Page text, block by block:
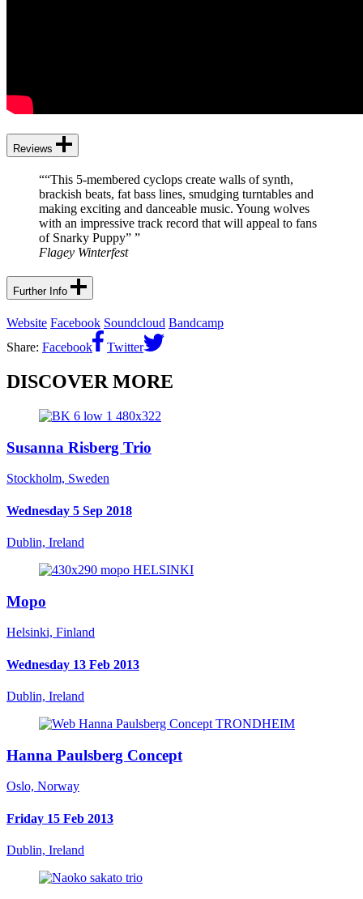
Reviews
““This 5-membered cyclops create walls of synth,
brackish beats, fat bass lines, smudging turntables and
making exciting and danceable music. Young wolves
with an impressive track record that will appeal to fans
of Snarky Puppy” ”
Flagey Winterfest
Further Info
Website Facebook Soundcloud Bandcamp
Share: Facebook Twitter
DISCOVER MORE
Susanna Risberg Trio
Stockholm, Sweden
Wednesday 5 Sep 2018
Dublin, Ireland
Mopo
Helsinki, Finland
Wednesday 13 Feb 2013
Dublin, Ireland
Hanna Paulsberg Concept
Oslo, Norway
Friday 15 Feb 2013
Dublin, Ireland